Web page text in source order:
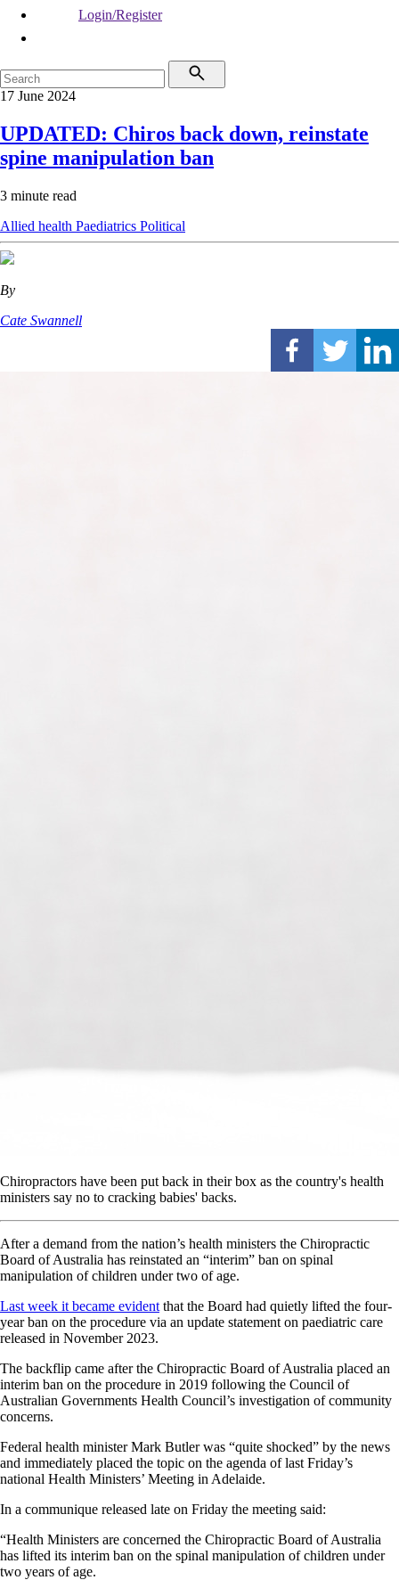
Login/Register
17 June 2024
UPDATED: Chiros back down, reinstate
spine manipulation ban
3 minute read
Allied health Paediatrics Political
By
Cate Swannell
Chiropractors have been put back in their box as the country's health
ministers say no to cracking babies' backs.
After a demand from the nation’s health ministers the Chiropractic
Board of Australia has reinstated an “interim” ban on spinal
manipulation of children under two of age.
Last week it became evident that the Board had quietly lifted the four-
year ban on the procedure via an update statement on paediatric care
released in November 2023.
The backflip came after the Chiropractic Board of Australia placed an
interim ban on the procedure in 2019 following the Council of
Australian Governments Health Council’s investigation of community
concerns.
Federal health minister Mark Butler was “quite shocked” by the news
and immediately placed the topic on the agenda of last Friday’s
national Health Ministers’ Meeting in Adelaide.
In a communique released late on Friday the meeting said:
“Health Ministers are concerned the Chiropractic Board of Australia
has lifted its interim ban on the spinal manipulation of children under
two years of age.